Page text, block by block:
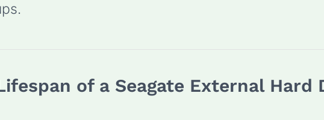
of a Seagate External Hard